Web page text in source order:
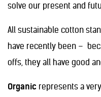
solve our present and
All sustainable cotton
have recently been –
offs, they all have good
Organic represents a